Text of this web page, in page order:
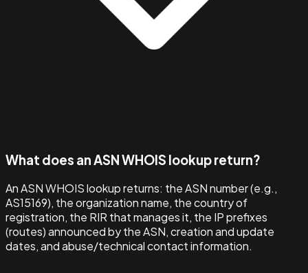
What does an ASN WHOIS lookup return?
An ASN WHOIS lookup returns: the ASN number (e.g.,
AS15169), the organization name, the country of
registration, the RIR that manages it, the IP prefixes
(routes) announced by the ASN, creation and update
dates, and abuse/technical contact information.